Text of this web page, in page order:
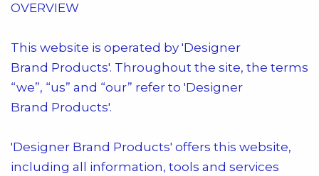
OVERVIEW
This website is operated by 'Designer
Brand Products'. Throughout the site, the terms
“we”, “us” and “our” refer to 'Designer
Brand Products'.
'Designer Brand Products' offers this website,
including all information, tools and services